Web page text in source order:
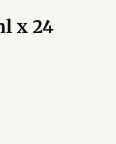
x 24